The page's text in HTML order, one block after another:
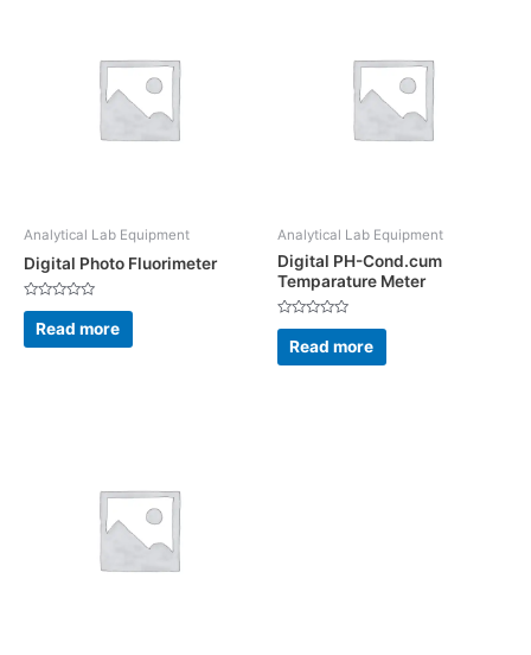
Analytical Lab Equipment
Digital Photo Fluorimeter
Rated
out
of
Read more
Analytical Lab Equipment
Digital PH-Cond.cum
Temparature Meter
Rated
out
of
Read more